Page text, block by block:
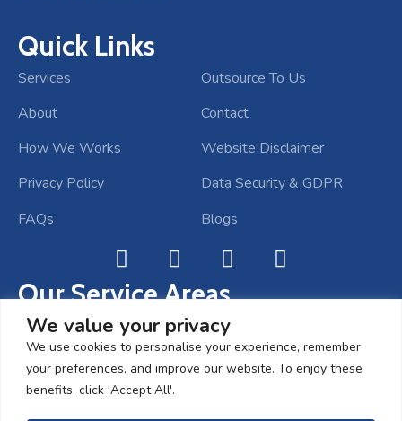
We value your privacy
We use cookies to personalise your experience, remember
your preferences, and improve our website. To enjoy these
benefits, click 'Accept All'.
Quick Links
Services
Outsource To Us
About
Contact
How We Works
Website Disclaimer
Privacy Policy
Data Security & GDPR
FAQs
Blogs
Our Service Areas
Bookkeeping Services Cambridge
Bookkeeping Services Bristol
Bookkeeping Services London